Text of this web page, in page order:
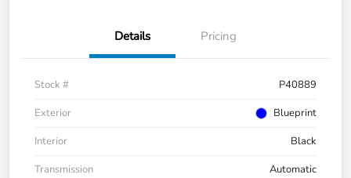
Details Pricing
Stock #
P40889
Exterior
Blueprint
Interior
Black
Transmission
Automatic